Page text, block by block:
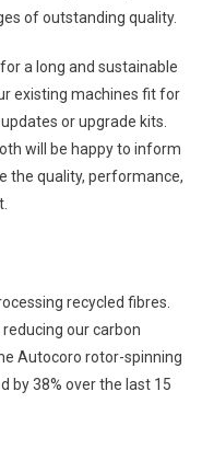
of outstanding quality.
a long and sustainable
existing machines fit for
or upgrade kits.
will be happy to inform
the quality, performance,
recycled fibres.
our carbon
Autocoro rotor-spinning
by 38% over the last 15